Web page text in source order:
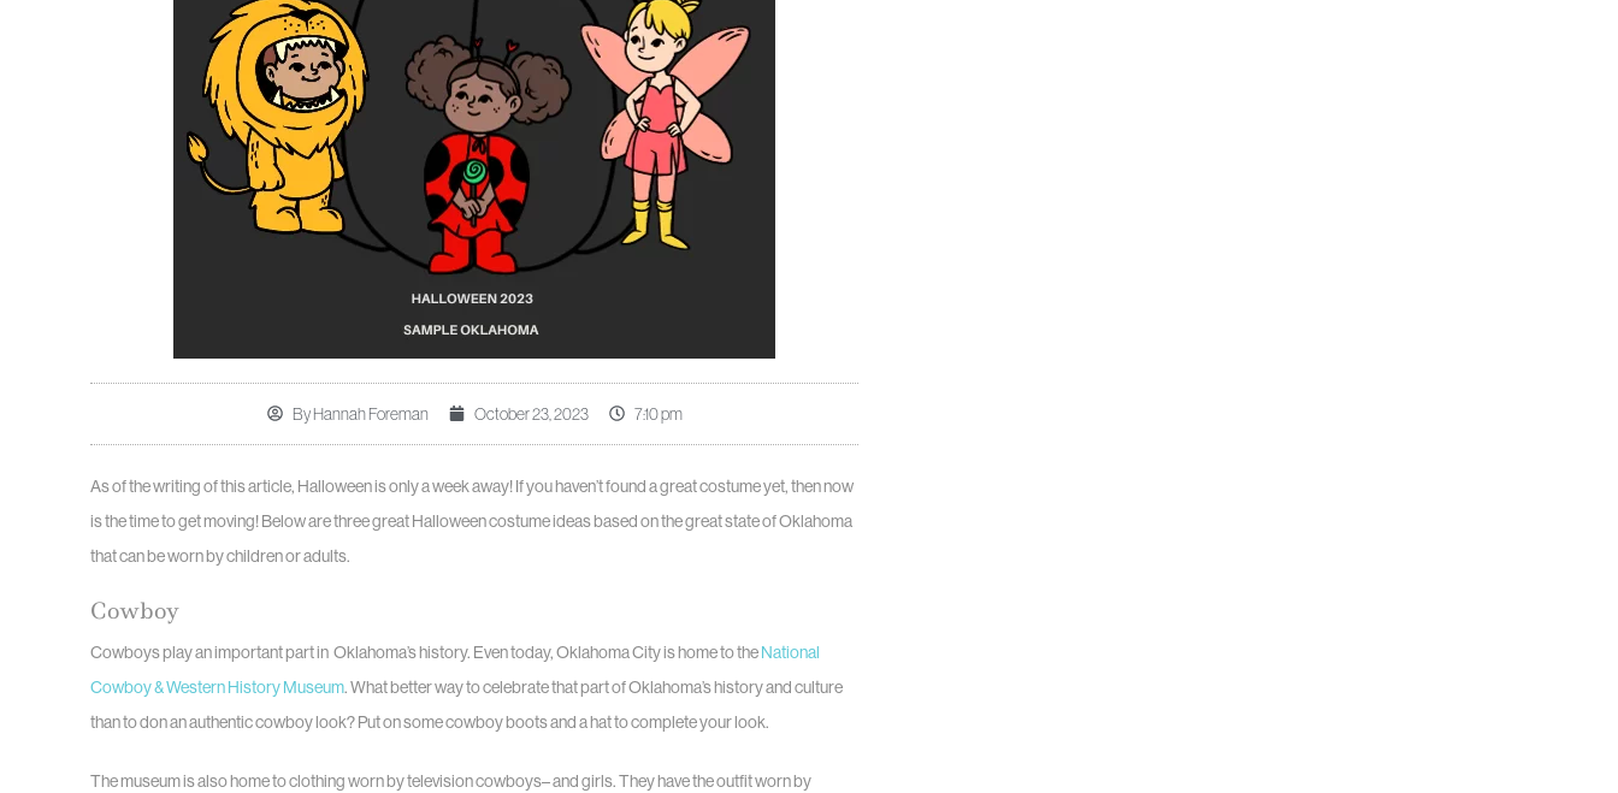
ByHannah Foreman October 23, 2023 7:10 pm
As of the writing of this article, Halloween is only a week away! If you haven’t found a great costume yet, then now
is the time to get moving! Below are three great Halloween costume ideas based on the great state of Oklahoma
that can be worn by children or adults.
Cowboy
Cowboys play an important part in Oklahoma’s history. Even today, Oklahoma City is home to theNational
Cowboy & Western History Museum. What better way to celebrate that part of Oklahoma’s history and culture
than to don an authentic cowboy look? Put on some cowboy boots and a hat to complete your look.
The museum is also home to clothing worn by television cowboys– and girls. They have the outfit worn by